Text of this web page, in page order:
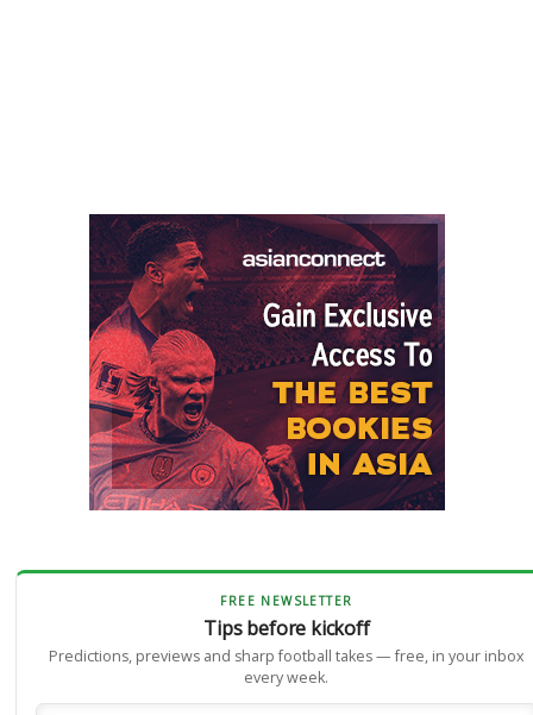
FREE NEWSLETTER
Tips before kickoff
Predictions, previews and sharp football takes — free, in your inbox
every week.